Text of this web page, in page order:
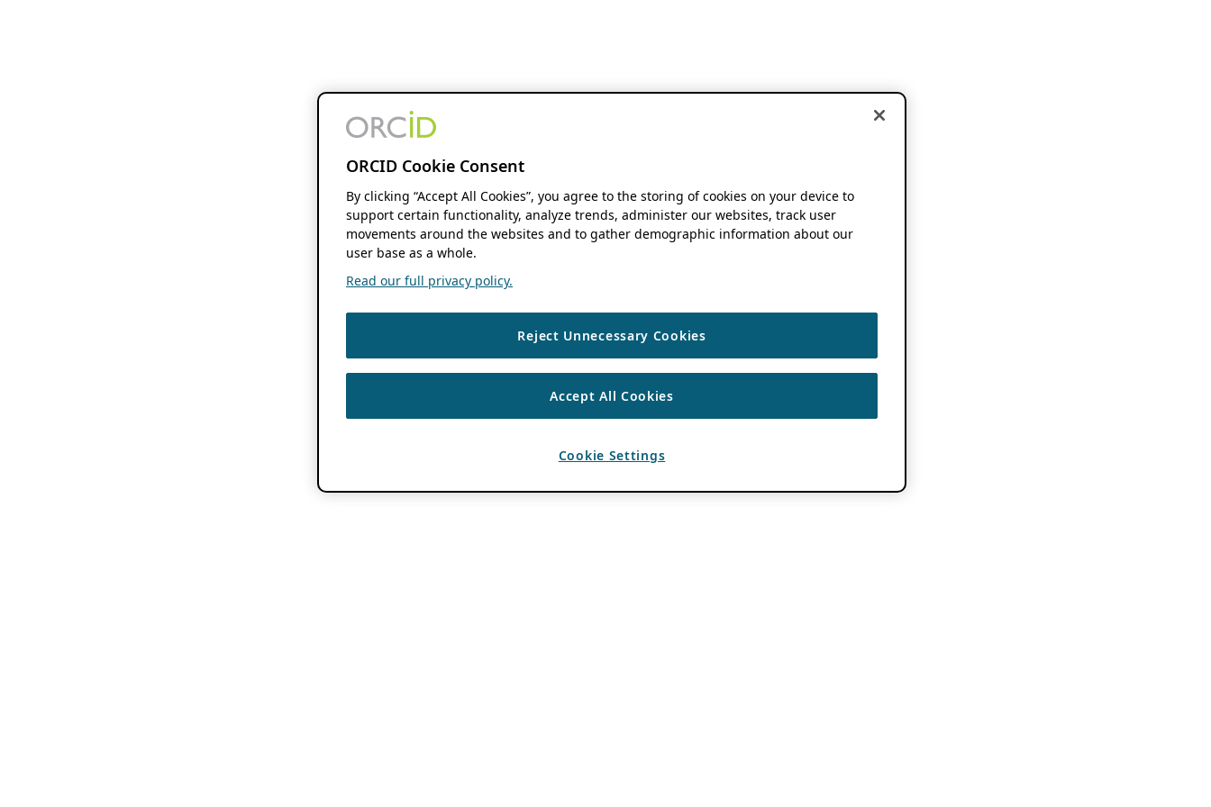
ORCID Cookie Consent
By clicking “Accept All Cookies”, you agree to the storing of cookies on your device to
support certain functionality, analyze trends, administer our websites, track user
movements around the websites and to gather demographic information about our
user base as a whole.
Read our full privacy policy.
Reject Unnecessary Cookies
Accept All Cookies
Cookie Settings